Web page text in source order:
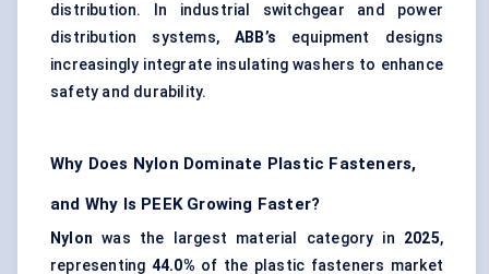
distribution. In industrial switchgear and power
distribution systems, ABB’s equipment designs
increasingly integrate insulating washers to enhance
safety and durability.
Why Does Nylon Dominate Plastic Fasteners,
and Why Is PEEK Growing Faster?
Nylon was the largest material category in 2025,
representing 44.0% of the plastic fasteners market